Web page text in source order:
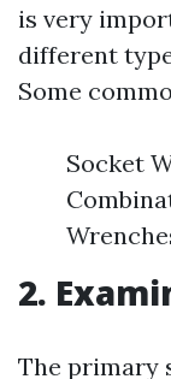
is very
different
Some
Socket
2.
The primary